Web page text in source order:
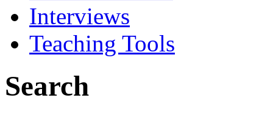
Interviews
Teaching Tools
Search